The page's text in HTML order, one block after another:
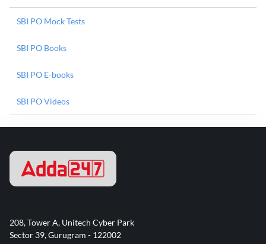
SBI PO Mock Tests
SBI PO Books
SBI PO E-books
SBI PO Videos
208, Tower A, Unitech Cyber Park
Sector 39, Gurugram - 122002